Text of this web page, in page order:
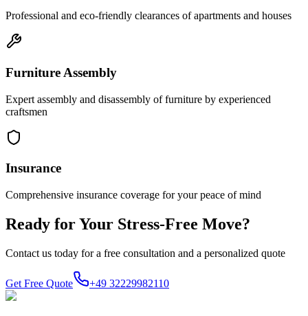
Professional and eco-friendly clearances of apartments and houses
Furniture Assembly
Expert assembly and disassembly of furniture by experienced
craftsmen
Insurance
Comprehensive insurance coverage for your peace of mind
Ready for Your Stress-Free Move?
Contact us today for a free consultation and a personalized quote
Get Free Quote +49 32229982110